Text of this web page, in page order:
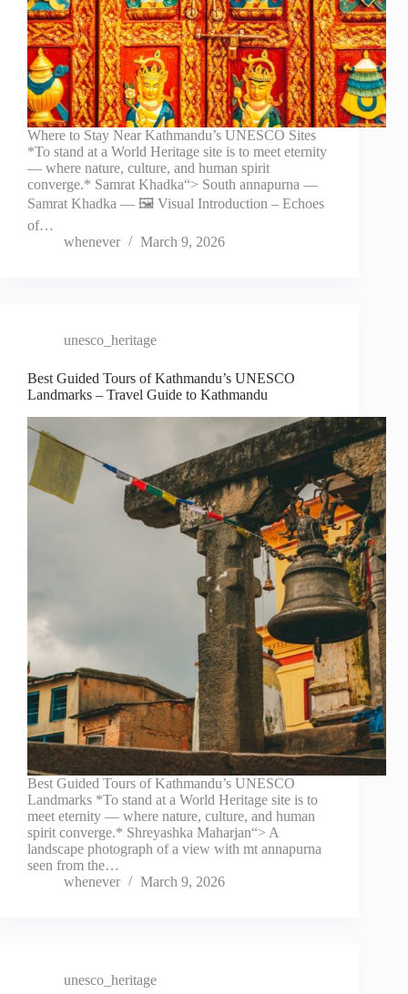
Where to Stay Near Kathmandu’s UNESCO Sites
*To stand at a World Heritage site is to meet eternity
— where nature, culture, and human spirit
converge.* Samrat Khadka“> South annapurna —
Samrat Khadka — 🖼️ Visual Introduction – Echoes
of…
whenever
March 9, 2026
unesco_heritage
Best Guided Tours of Kathmandu’s UNESCO
Landmarks – Travel Guide to Kathmandu
Best Guided Tours of Kathmandu’s UNESCO
Landmarks *To stand at a World Heritage site is to
meet eternity — where nature, culture, and human
spirit converge.* Shreyashka Maharjan“> A
landscape photograph of a view with mt annapurna
seen from the…
whenever
March 9, 2026
unesco_heritage